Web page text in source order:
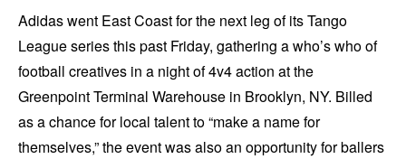
Adidas went East Coast for the next leg of its Tango
League series this past Friday, gathering a who’s who of
football creatives in a night of 4v4 action at the
Greenpoint Terminal Warehouse in Brooklyn, NY. Billed
as a chance for local talent to “make a name for
themselves,” the event was also an opportunity for ballers